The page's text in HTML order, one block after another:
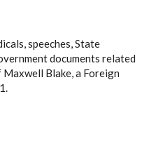
speeches, State
documents related
Blake, a Foreign